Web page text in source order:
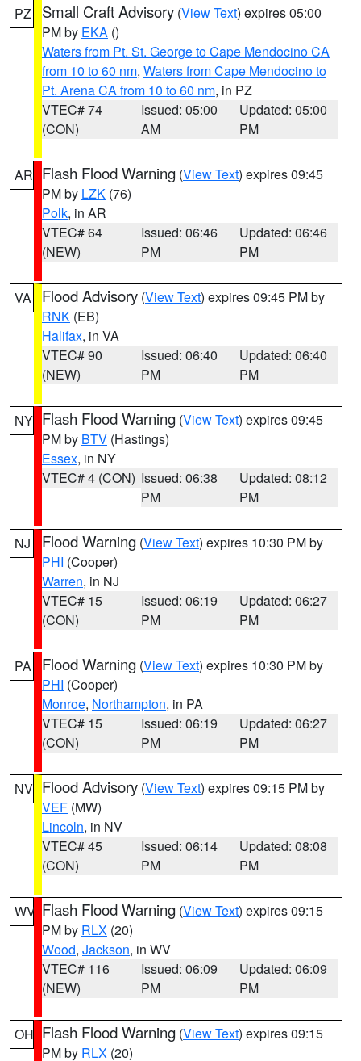
PZ Small Craft Advisory (View Text) expires 05:00
PM by EKA ()
Waters from Pt. St. George to Cape Mendocino CA
from 10 to 60 nm, Waters from Cape Mendocino to
Pt. Arena CA from 10 to 60 nm, in PZ
VTEC# 74
(CON)
Issued: 05:00
AM
Updated: 05:00
PM
AR Flash Flood Warning (View Text) expires 09:45
PM by LZK (76)
Polk, in AR
VTEC# 64
(NEW)
Issued: 06:46
PM
Updated: 06:46
PM
VA Flood Advisory (View Text) expires 09:45 PM by
RNK (EB)
Halifax, in VA
VTEC# 90
(NEW)
Issued: 06:40
PM
Updated: 06:40
PM
NY Flash Flood Warning (View Text) expires 09:45
PM by BTV (Hastings)
Essex, in NY
VTEC# 4 (CON) Issued: 06:38
PM
Updated: 08:12
PM
NJ Flood Warning (View Text) expires 10:30 PM by
PHI (Cooper)
Warren, in NJ
VTEC# 15
(CON)
Issued: 06:19
PM
Updated: 06:27
PM
PA Flood Warning (View Text) expires 10:30 PM by
PHI (Cooper)
Monroe, Northampton, in PA
VTEC# 15
(CON)
Issued: 06:19
PM
Updated: 06:27
PM
NV Flood Advisory (View Text) expires 09:15 PM by
VEF (MW)
Lincoln, in NV
VTEC# 45
(CON)
Issued: 06:14
PM
Updated: 08:08
PM
WV Flash Flood Warning (View Text) expires 09:15
PM by RLX (20)
Wood, Jackson, in WV
VTEC# 116
(NEW)
Issued: 06:09
PM
Updated: 06:09
PM
OH Flash Flood Warning (View Text) expires 09:15
PM by RLX (20)